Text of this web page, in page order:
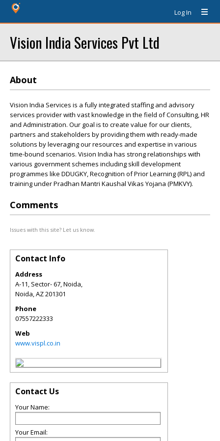
Log In
Vision India Services Pvt Ltd
About
Vision India Services is a fully integrated staffing and advisory
services provider with vast knowledge in the field of Consulting, HR
and Administration. Our goal is to create value for our clients,
partners and stakeholders by providing them with ready-made
solutions by leveraging our resources and expertise in various
time-bound scenarios. Vision India has strong relationships with
various government schemes including skill development
programmes like DDUGKY, Recognition of Prior Learning (RPL) and
training under Pradhan Mantri Kaushal Vikas Yojana (PMKVY).
Comments
Issues with this site? Let us know.
Contact Info
Address
A-11, Sector- 67, Noida,
Noida,AZ201301
Phone
07557222333
Web
www.vispl.co.in
Contact Us
Your Name:
Your Email: